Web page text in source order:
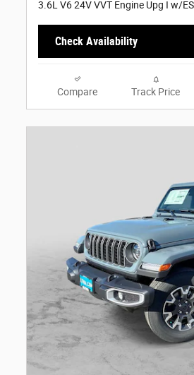
3.6L V6 24V VVT Engine Upg I w/
Check Availability
Compare Track Price